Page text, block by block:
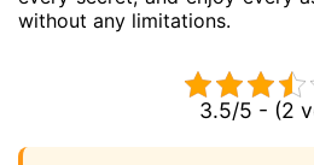
without any limitations.
3.5/5 - (2